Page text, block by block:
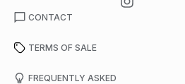
CONTACT
TERMS OF SALE
FREQUENTLY ASKED